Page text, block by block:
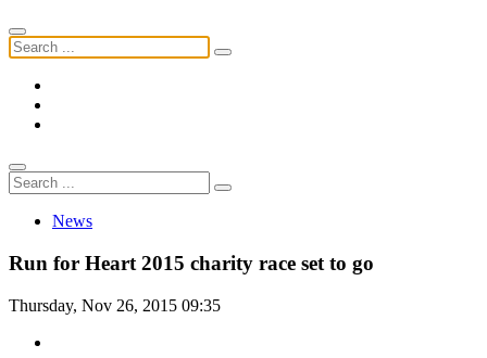
News
Run for Heart 2015 charity race set to go
Thursday, Nov 26, 2015 09:35